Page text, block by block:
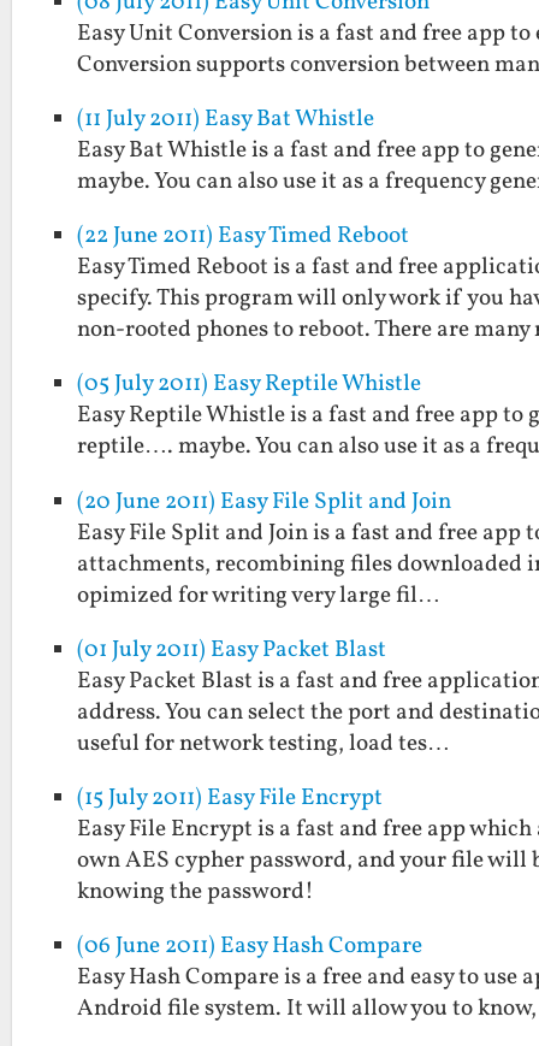
Easy Unit Conversion is a fast and free app
Conversion supports conversion between
(11 July 2011) Easy Bat Whistle
Easy Bat Whistle is a fast and free app to
maybe. You can also use it as a frequency
(22 June 2011) Easy Timed Reboot
Easy Timed Reboot is a fast and free
specify. This program will only work if you
non-rooted phones to reboot. There are
(05 July 2011) Easy Reptile Whistle
Easy Reptile Whistle is a fast and free app
reptile…. maybe. You can also use it as a
(20 June 2011) Easy File Split and Join
Easy File Split and Join is a fast and free
attachments, recombining files
opimized for writing very large fil…
(01 July 2011) Easy Packet Blast
Easy Packet Blast is a fast and free
address. You can select the port and
useful for network testing, load tes…
(15 July 2011) Easy File Encrypt
Easy File Encrypt is a fast and free app
own AES cypher password, and your file
knowing the password!
(06 June 2011) Easy Hash Compare
Easy Hash Compare is a free and easy to
Android file system. It will allow you to